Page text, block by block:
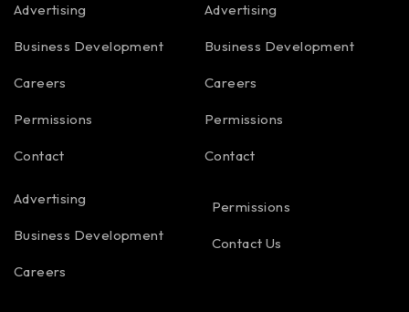
Advertising
Business Development
Careers
Permissions
Contact
Advertising
Business Development
Careers
Permissions
Contact
Advertising
Business Development
Careers
Permissions
Contact Us